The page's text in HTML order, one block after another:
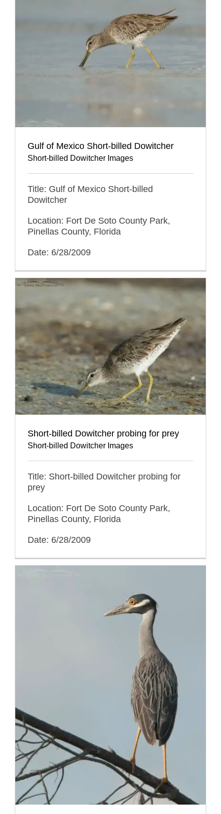
Gulf of Mexico Short-billed Dowitcher
Short-billed Dowitcher Images
Title: Gulf of Mexico Short-billed
Dowitcher
Location: Fort De Soto County Park,
Pinellas County, Florida
Date: 6/28/2009
Short-billed Dowitcher probing for prey
Short-billed Dowitcher Images
Title: Short-billed Dowitcher probing for
prey
Location: Fort De Soto County Park,
Pinellas County, Florida
Date: 6/28/2009